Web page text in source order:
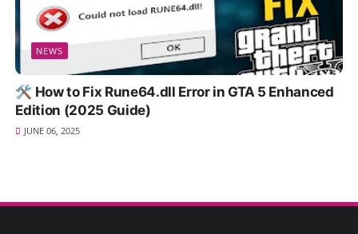
NEWS
🛠️ How to Fix Rune64.dll Error in GTA 5 Enhanced
Edition (2025 Guide)
JUNE 06, 2025